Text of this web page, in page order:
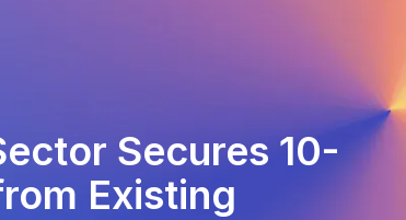
Secures 10-
Existing